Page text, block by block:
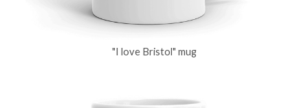
"I love Bristol" mug